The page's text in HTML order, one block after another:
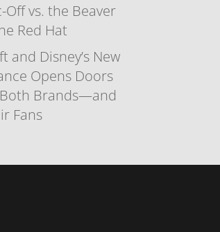
Off vs. the Beaver
Red Hat
and Disney’s New
Opens Doors
Brands—and
Fans